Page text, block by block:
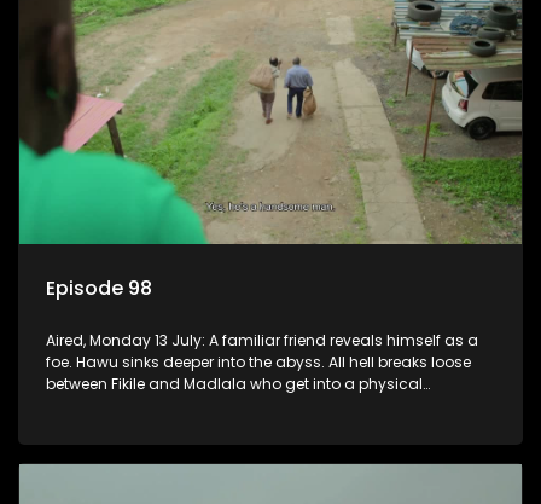
Episode 98
Aired, Monday 13 July: A familiar friend reveals himself as a
foe. Hawu sinks deeper into the abyss. All hell breaks loose
between Fikile and Madlala who get into a physical